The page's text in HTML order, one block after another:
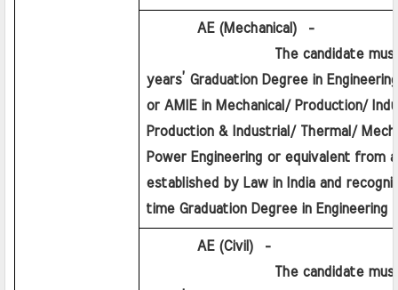
AE (Mechanical)  -
The candidate must hold
years’ Graduation Degree in
or AMIE in Mechanical/ Production/
Production & Industrial/ Thermal/
Power Engineering or equivalent from
established by Law in India and
time Graduation Degree in Engineering
AE (Civil)  -
The candidate must hold